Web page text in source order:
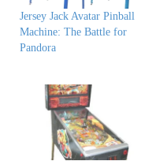
Jersey Jack Avatar Pinball
Machine: The Battle for
Pandora